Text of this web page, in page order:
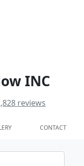
INC
reviews
CONTACT